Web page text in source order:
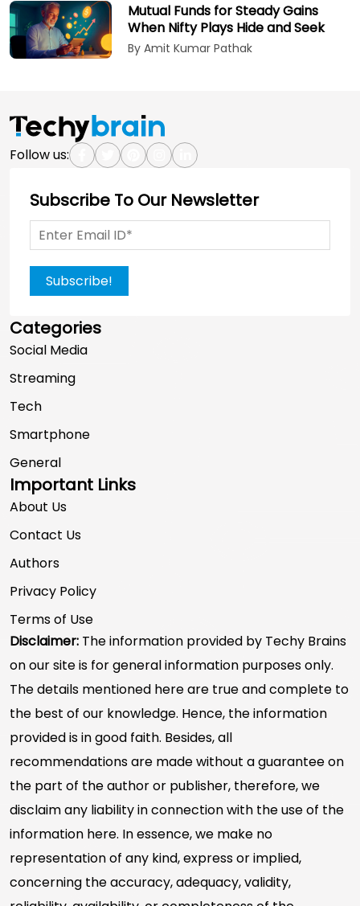
Mutual Funds for Steady Gains
When Nifty Plays Hide and Seek
By Amit Kumar Pathak
Follow us:
Subscribe To Our Newsletter
Subscribe!
Categories
Social Media
Streaming
Tech
Smartphone
General
Important Links
About Us
Contact Us
Authors
Privacy Policy
Terms of Use
Disclaimer: The information provided by Techy Brains
on our site is for general information purposes only.
The details mentioned here are true and complete to
the best of our knowledge. Hence, the information
provided is in good faith. Besides, all
recommendations are made without a guarantee on
the part of the author or publisher, therefore, we
disclaim any liability in connection with the use of the
information here. In essence, we make no
representation of any kind, express or implied,
concerning the accuracy, adequacy, validity,